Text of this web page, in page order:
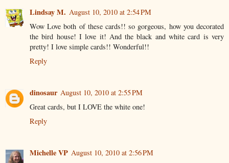
Lindsay M. August 10, 2010 at 2:54 PM
Wow Love both of these cards!! so gorgeous, how you decorated
the bird house! I love it! And the black and white card is very
pretty! I love simple cards!! Wonderful!!
Reply
dinosaur August 10, 2010 at 2:55 PM
Great cards, but I LOVE the white one!
Reply
Michelle VP August 10, 2010 at 2:56 PM